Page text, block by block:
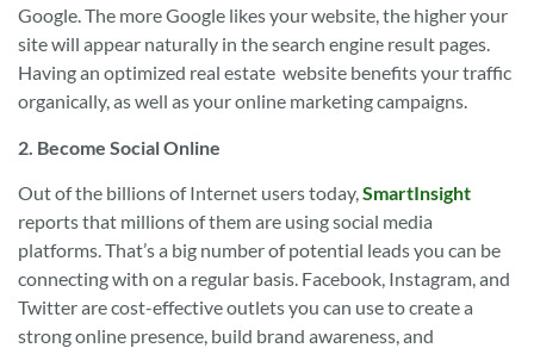
Google. The more Google likes your website, the higher your
site will appear naturally in the search engine result pages.
Having an optimized real estate website benefits your traffic
organically, as well as your online marketing campaigns.
2. Become Social Online
Out of the billions of Internet users today,SmartInsight
reports that millions of them are using social media
platforms. That’s a big number of potential leads you can be
connecting with on a regular basis. Facebook, Instagram, and
Twitter are cost-effective outlets you can use to create a
strong online presence, build brand awareness, and